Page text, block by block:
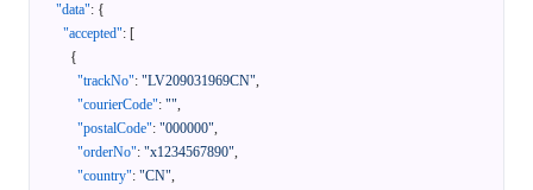
"data": {
"accepted": [
{
"trackNo": "LV209031969CN",
"courierCode": "",
"postalCode": "000000",
"orderNo": "x1234567890",
"country": "CN",